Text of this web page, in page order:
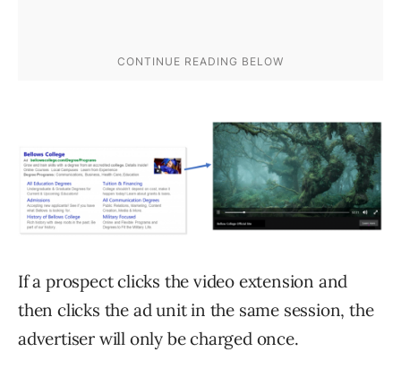
If a prospect clicks the video extension and
then clicks the ad unit in the same session, the
advertiser will only be charged once.